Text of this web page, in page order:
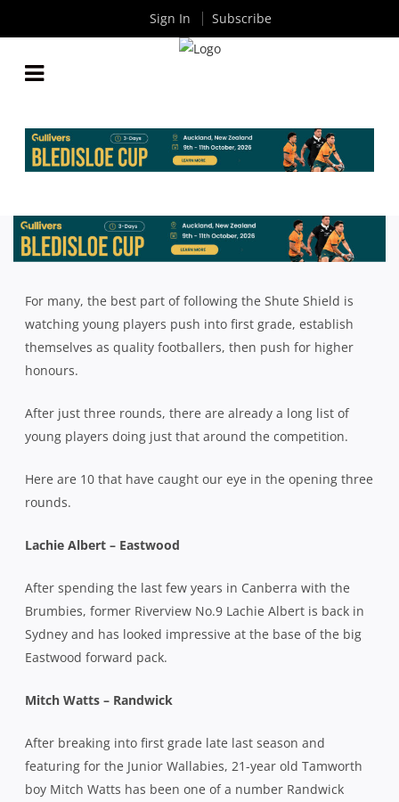
SHIELD IN THE OPENING ROUNDS
ByRugby News| Apr 19 2023
For many, the best part of following the Shute Shield is
watching young players push into first grade, establish
themselves as quality footballers, then push for higher
honours.
After just three rounds, there are already a long list of
young players doing just that around the competition.
Here are 10 that have caught our eye in the opening three
rounds.
Lachie Albert – Eastwood
After spending the last few years in Canberra with the
Brumbies, former Riverview No.9 Lachie Albert is back in
Sydney and has looked impressive at the base of the big
Eastwood forward pack.
Mitch Watts – Randwick
After breaking into first grade late last season and
featuring for the Junior Wallabies, 21-year old Tamworth
boy Mitch Watts has been one of a number Randwick
Sign In Subscribe